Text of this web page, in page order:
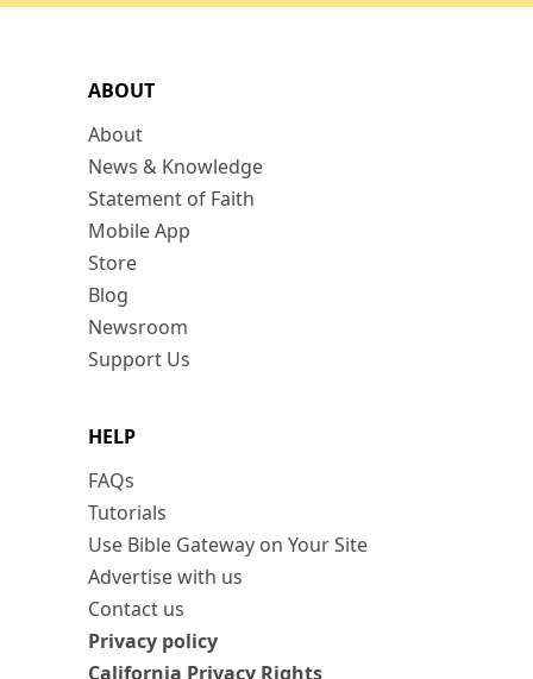
ABOUT
About
News & Knowledge
Statement of Faith
Mobile App
Store
Blog
Newsroom
Support Us
HELP
FAQs
Tutorials
Use Bible Gateway on Your Site
Advertise with us
Contact us
Privacy policy
California Privacy Rights